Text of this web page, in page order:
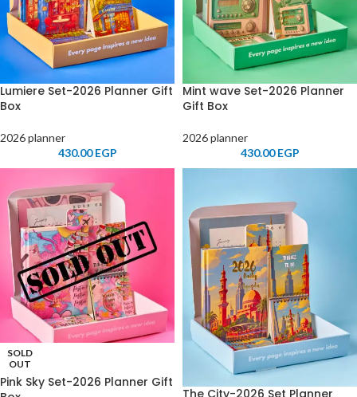
Lumiere Set-2026 Planner Gift
Box
2026 planner
430.00EGP
Mint wave Set-2026 Planner
Gift Box
2026 planner
430.00EGP
SOLD
OUT
Pink Sky Set-2026 Planner Gift
The City-2026 Set Planner